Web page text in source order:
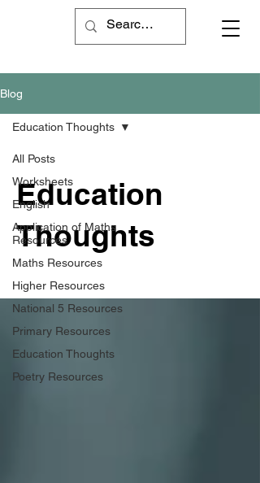
Blog
All Posts
Worksheets
English
Application of Maths
Resources
Maths Resources
Higher Resources
National 5 Resources
Primary Resources
Education Thoughts
Poetry Resources
Education Thoughts
Education
Thoughts